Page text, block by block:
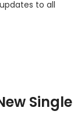
to all
Single